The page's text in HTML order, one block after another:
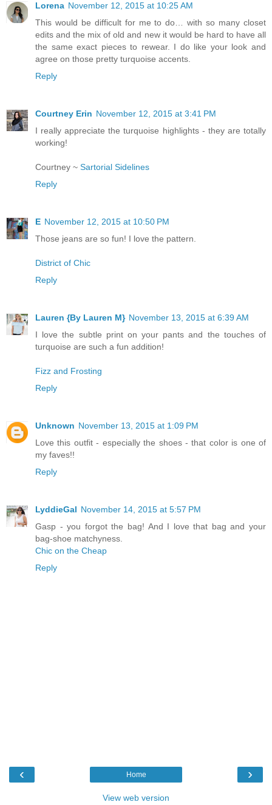
Lorena November 12, 2015 at 10:25 AM
This would be difficult for me to do… with so many closet
edits and the mix of old and new it would be hard to have all
the same exact pieces to rewear. I do like your look and
agree on those pretty turquoise accents.
Reply
Courtney Erin November 12, 2015 at 3:41 PM
I really appreciate the turquoise highlights - they are totally
working!
Courtney ~ Sartorial Sidelines
Reply
E November 12, 2015 at 10:50 PM
Those jeans are so fun! I love the pattern.
District of Chic
Reply
Lauren {By Lauren M} November 13, 2015 at 6:39 AM
I love the subtle print on your pants and the touches of
turquoise are such a fun addition!
Fizz and Frosting
Reply
Unknown November 13, 2015 at 1:09 PM
Love this outfit - especially the shoes - that color is one of
my faves!!
Reply
LyddieGal November 14, 2015 at 5:57 PM
Gasp - you forgot the bag! And I love that bag and your
bag-shoe matchyness.
Chic on the Cheap
Reply
‹ ›
Home
View web version